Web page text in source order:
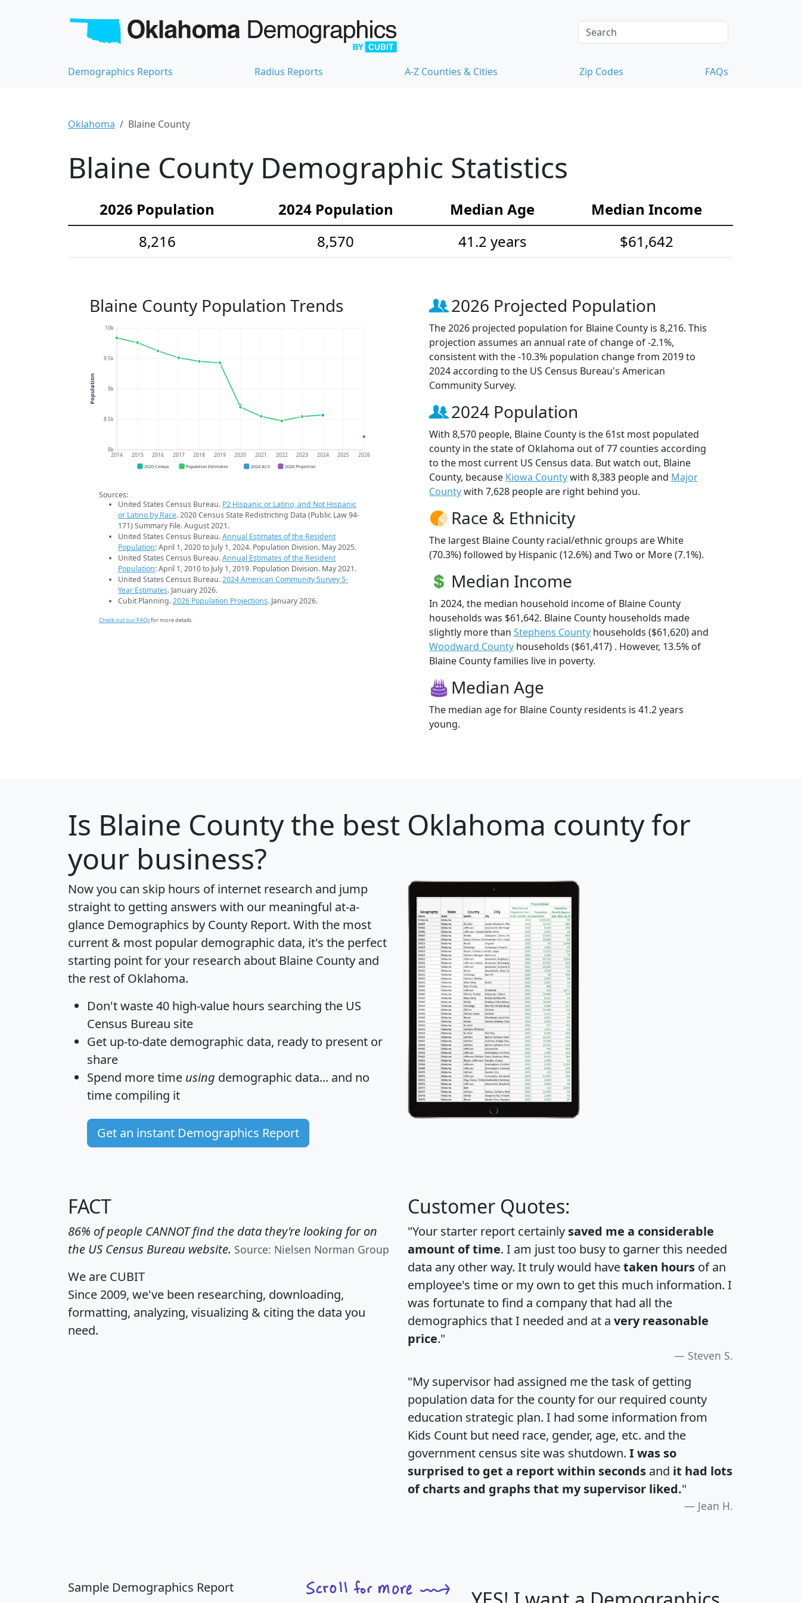
Demographics Reports Radius Reports A-Z Counties & Cities Zip Codes FAQs
Oklahoma Blaine County
Blaine County Demographic Statistics
2026 Population 2024 Population Median Age
Median Income
8,216
8,570 41.2 years $61,642
Blaine County Population Trends
8k
8.5k
9k
9.5k
10k
2014 2015 2016 2017 2018 2019 2020 2021 2022 2023 2024 2025 2026
Population
2020 Census Population Estimates 2024 ACS 2026 Projection
Sources:
United States Census Bureau. P2 Hispanic or Latino, and Not Hispanic
or Latino by Race. 2020 Census State Redistricting Data (Public Law 94-
171) Summary File. August 2021.
United States Census Bureau.Annual Estimates of the Resident
Population: April 1, 2020 to July 1, 2024. Population Division. May 2025.
United States Census Bureau.Annual Estimates of the Resident
Population: April 1, 2010 to July 1, 2019. Population Division. May 2021.
United States Census Bureau.2024 American Community Survey 5-
Year Estimates. January 2026.
Cubit Planning.2026 Population Projections. January 2026.
Check out our FAQsfor more details.
2026 Projected Population
The 2026 projected population for Blaine County is 8,216. This
projection assumes an annual rate of change of -2.1%,
consistent with the -10.3% population change from 2019 to
2024 according to the US Census Bureau's American
Community Survey.
2024 Population
With 8,570 people, Blaine County is the 61st most populated
county in the state of Oklahoma out of 77 counties according
to the most current US Census data. But watch out, Blaine
County, because Kiowa Countywith 8,383 people and Major
Countywith 7,628 people are right behind you.
Race & Ethnicity
The largest Blaine County racial/ethnic groups are White
(70.3%) followed by Hispanic (12.6%) and Two or More (7.1%).
Median Income
In 2024, the median household income of Blaine County
households was $61,642. Blaine County households made
slightly more than Stephens County households ($61,620) and
Woodward County households ($61,417) . However, 13.5% of
Blaine County families live in poverty.
Median Age
The median age for Blaine County residents is 41.2 years
young.
Is Blaine Countythe best Oklahoma county for
your business?
Now you can skip hours of internet research and jump
straight to getting answers with our meaningful at-a-
glance Demographics by County Report. With the most
current & most popular demographic data, it's the perfect
starting point for your research about Blaine County and
the rest of Oklahoma.
Don't waste 40 high-value hours searching the US
Census Bureau site
Get up-to-date demographic data, ready to present or
share
Spend more time using demographic data... and no
time compiling it
Get an instant Demographics Report
FACT
86% of people CANNOT find the data they're looking for on
the US Census Bureau website. Source: Nielsen Norman Group
We are CUBIT
Since 2009, we've been researching, downloading,
formatting, analyzing, visualizing & citing the data you
need.
Customer Quotes:
"Your starter report certainly saved me a considerable
amount of time. I am just too busy to garner this needed
data any other way. It truly would havetaken hours of an
employee's time or my own to get this much information. I
was fortunate to find a company that had all the
demographics that I needed and at a very reasonable
price."
Steven S.
"My supervisor had assigned me the task of getting
population data for the county for our required county
education strategic plan. I had some information from
Kids Count but need race, gender, age, etc. and the
government census site was shutdown. I was so
surprised to get a report within seconds and it had lots
of charts and graphs that my supervisor liked."
Jean H.
Sample Demographics Report